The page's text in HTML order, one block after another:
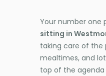
Your number one
sitting in
taking care of the
mealtimes, and
top of the agenda